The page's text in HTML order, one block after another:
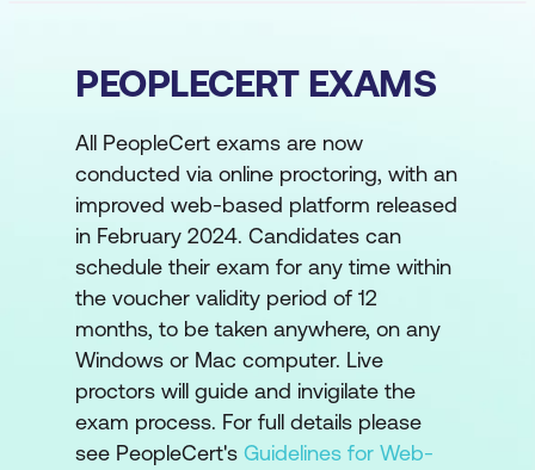
PEOPLECERT EXAMS
All PeopleCert exams are now
conducted via online proctoring, with an
improved web-based platform released
in February 2024. Candidates can
schedule their exam for any time within
the voucher validity period of 12
months, to be taken anywhere, on any
Windows or Mac computer. Live
proctors will guide and invigilate the
exam process. For full details please
see PeopleCert's Guidelines for Web-